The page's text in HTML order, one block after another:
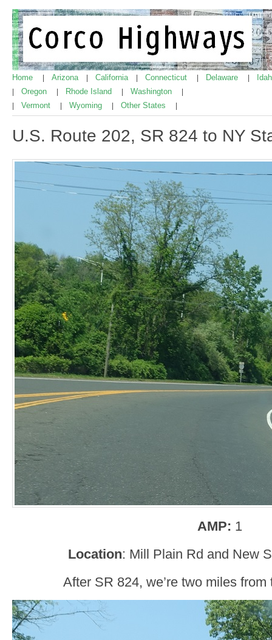
Home Arizona California Connecticut Delaware
Oregon Rhode Island Washington
Vermont Wyoming Other States
U.S. Route 202, SR 824 to NY
AMP: 1
Location: Mill Plain Rd and New
After SR 824, we’re two miles